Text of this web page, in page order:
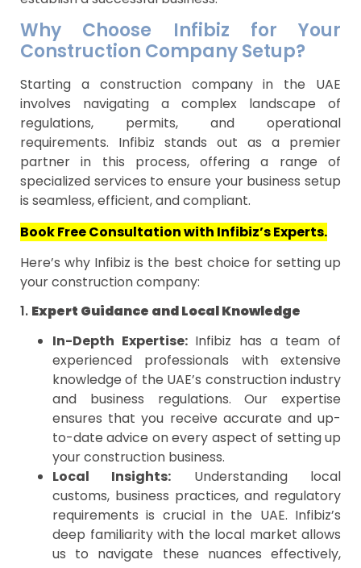
Why Choose Infibiz for Your
Construction Company Setup?
Starting a construction company in the UAE
involves navigating a complex landscape of
regulations, permits, and operational
requirements. Infibiz stands out as a premier
partner in this process, offering a range of
specialized services to ensure your business setup
is seamless, efficient, and compliant.
Book Free Consultation with Infibiz’s Experts.
Here’s why Infibiz is the best choice for setting up
your construction company:
1. Expert Guidance and Local Knowledge
In-Depth Expertise:Infibiz has a team of
experienced professionals with extensive
knowledge of the UAE’s construction industry
and business regulations. Our expertise
ensures that you receive accurate and up-
to-date advice on every aspect of setting up
your construction business.
Local Insights: Understanding local
customs, business practices, and regulatory
requirements is crucial in the UAE. Infibiz’s
deep familiarity with the local market allows
us to navigate these nuances effectively,